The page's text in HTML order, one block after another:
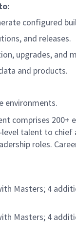
configured
and releases.
upgrades, and
and products.
environments.
comprises 200+
talent to chief
roles.
Masters; 4
Masters; 4